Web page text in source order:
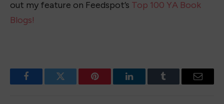
out my feature on Feedspot’s Top 100 YA Book
Blogs!
FacebookTwitter Pinterest LinkedInTumblr Email